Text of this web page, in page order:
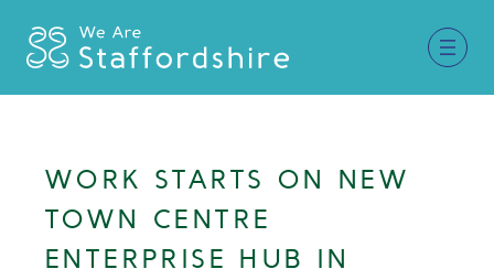
Our Supporters
Staffordshire Day ’26
WORK STARTS ON NEW
TOWN CENTRE
ENTERPRISE HUB IN